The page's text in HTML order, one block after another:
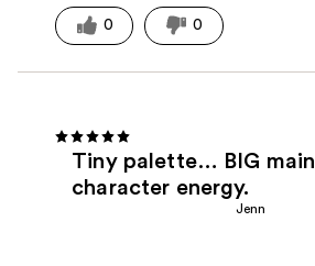
0 0
Tiny palette… BIG main
character energy.
Jenn